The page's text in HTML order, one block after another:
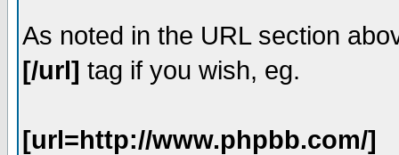
As noted in the URL section
[/url] tag if you wish, eg.
[url=http://www.phpbb.com/]